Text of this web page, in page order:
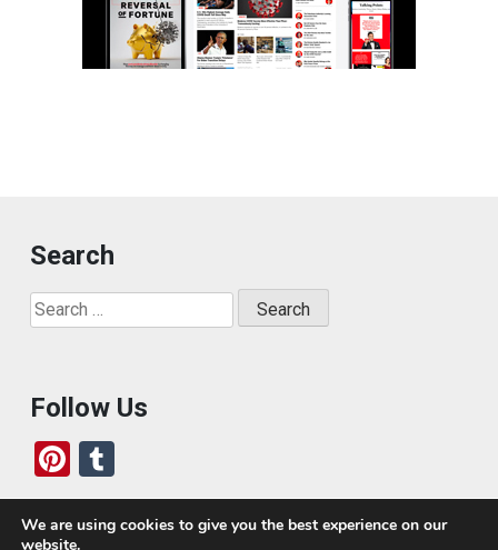
Search
Search
for:
Follow Us
Pi
nt
er
u
m
We are using cookies to give you the best experience on our
website.